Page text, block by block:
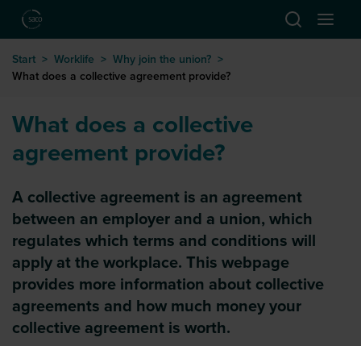
Hoppa till huvudinnehåll
Start > Worklife > Why join the union? >
What does a collective agreement provide?
What does a collective
agreement provide?
A collective agreement is an agreement
between an employer and a union, which
regulates which terms and conditions will
apply at the workplace. This webpage
provides more information about collective
agreements and how much money your
collective agreement is worth.